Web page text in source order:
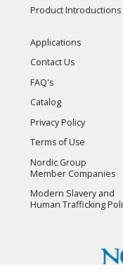
Product Introductions
Applications
Contact Us
FAQ's
Catalog
Privacy Policy
Terms of Use
Nordic Group
Member Companies
Modern Slavery and
Human Trafficking